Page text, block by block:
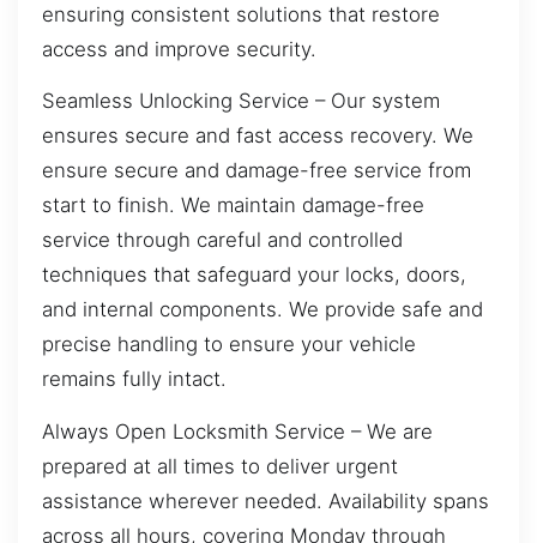
ensuring consistent solutions that restore
access and improve security.
Seamless Unlocking Service – Our system
ensures secure and fast access recovery. We
ensure secure and damage-free service from
start to finish. We maintain damage-free
service through careful and controlled
techniques that safeguard your locks, doors,
and internal components. We provide safe and
precise handling to ensure your vehicle
remains fully intact.
Always Open Locksmith Service – We are
prepared at all times to deliver urgent
assistance wherever needed. Availability spans
across all hours, covering Monday through